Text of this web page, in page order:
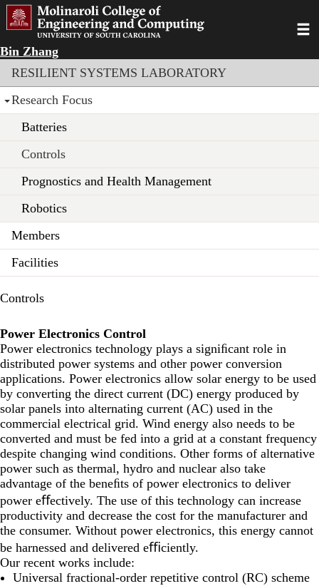
Skip
content
Bin Zhang
Section menu
RESILIENT SYSTEMS LABORATORY
Research Focus
Batteries
Controls
Prognostics and Health Management
Robotics
Members
Facilities
Controls
Power Electronics Control
Power electronics technology plays a signiﬁcant role in
distributed power systems and other power conversion
applications. Power electronics allow solar energy to be used
by converting the direct current (DC) energy produced by
solar panels into alternating current (AC) used in the
commercial electrical grid. Wind energy also needs to be
converted and must be fed into a grid at a constant frequency
despite changing wind conditions. Other forms of alternative
power such as thermal, hydro and nuclear also take
advantage of the beneﬁts of power electronics to deliver
power eﬀectively. The use of this technology can increase
productivity and decrease the cost for the manufacturer and
the consumer. Without power electronics, this energy cannot
be harnessed and delivered eﬃciently.
Our recent works include:
Universal fractional-order repetitive control (RC) scheme